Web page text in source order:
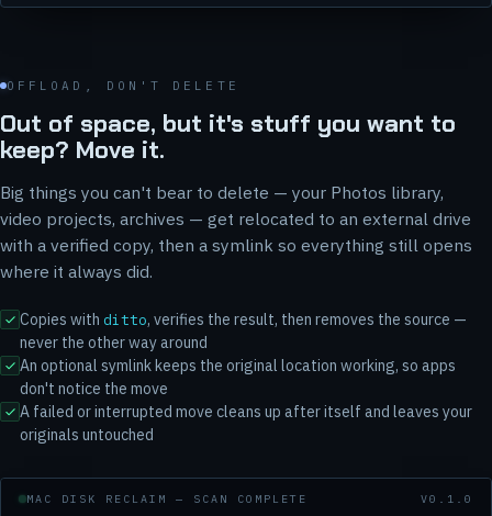
OFFLOAD, DON'T DELETE
Out of space, but it's stuff you want to
keep? Move it.
Big things you can't bear to delete — your Photos library,
video projects, archives — get relocated to an external drive
with a verified copy, then a symlink so everything still opens
where it always did.
Copies with ditto, verifies the result, then removes the source —
never the other way around
An optional symlink keeps the original location working, so apps
don't notice the move
A failed or interrupted move cleans up after itself and leaves your
originals untouched
MAC DISK RECLAIM — SCAN COMPLETE V0.1.0